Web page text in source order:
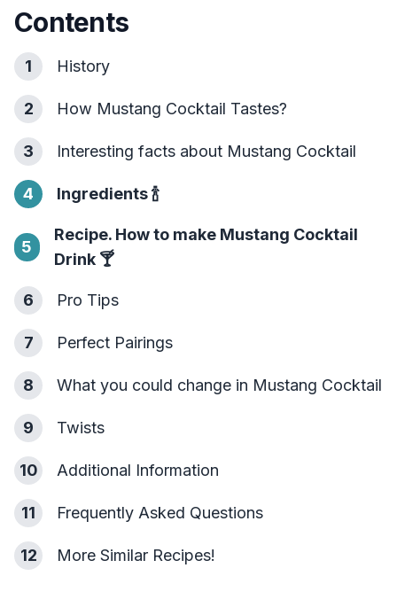
Contents
1 History
2 How Mustang Cocktail Tastes?
3 Interesting facts about Mustang Cocktail
4 Ingredients🍾
5
Recipe. How to make Mustang Cocktail
Drink🍸
6 Pro Tips
7 Perfect Pairings
8 What you could change in Mustang Cocktail
9 Twists
10 Additional Information
11 Frequently Asked Questions
12 More Similar Recipes!